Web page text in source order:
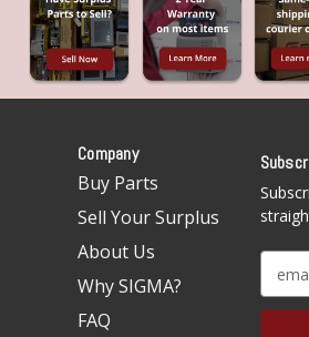
Company
Buy Parts
Sell Your Surplus
About Us
Why SIGMA?
FAQ
a